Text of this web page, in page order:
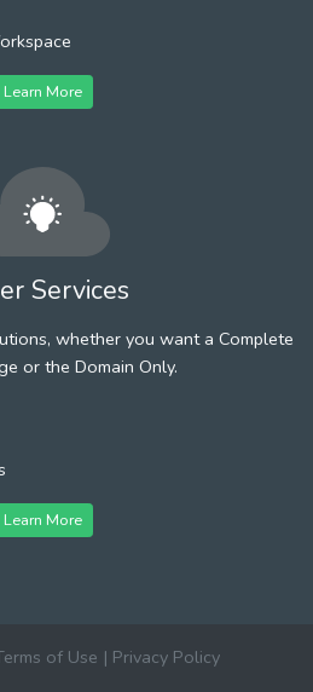
Learn More
Services
whether you want a Complete
or the Domain Only.
Learn More
of Use | Privacy Policy